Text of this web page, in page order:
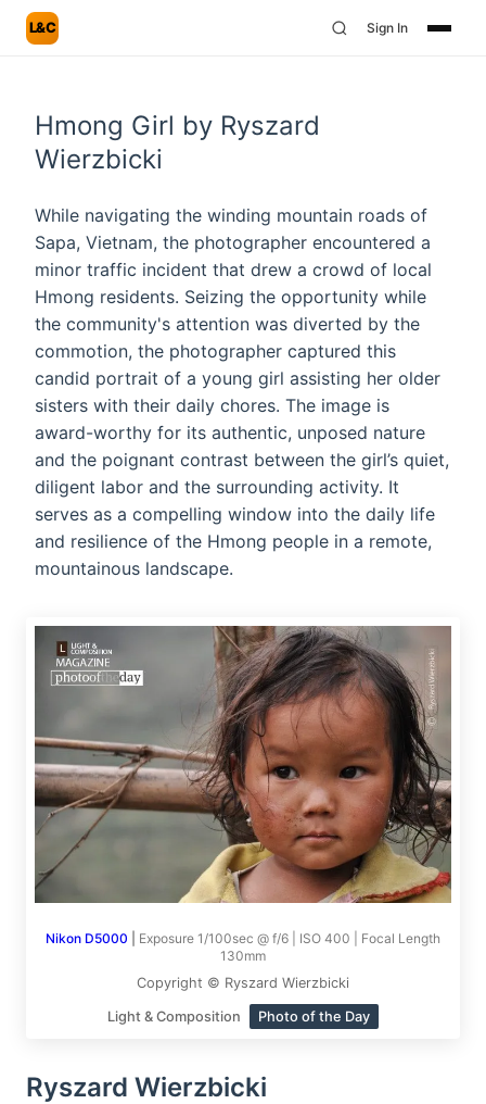
L&C Sign In
Hmong Girl by Ryszard
Wierzbicki
While navigating the winding mountain roads of
Sapa, Vietnam, the photographer encountered a
minor traffic incident that drew a crowd of local
Hmong residents. Seizing the opportunity while
the community's attention was diverted by the
commotion, the photographer captured this
candid portrait of a young girl assisting her older
sisters with their daily chores. The image is
award-worthy for its authentic, unposed nature
and the poignant contrast between the girl’s quiet,
diligent labor and the surrounding activity. It
serves as a compelling window into the daily life
and resilience of the Hmong people in a remote,
mountainous landscape.
Nikon D5000
Exposure 1/100sec @ f/6 | ISO 400 | Focal Length
130mm
Copyright © Ryszard Wierzbicki
Light & Composition Photo of the Day
Ryszard Wierzbicki